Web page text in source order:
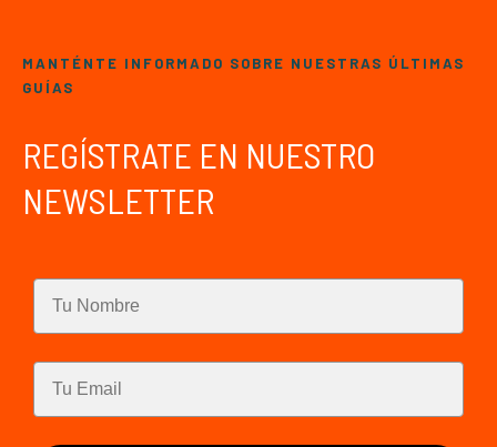
MANTÉNTE INFORMADO SOBRE NUESTRAS ÚLTIMAS
GUÍAS
REGÍSTRATE EN NUESTRO
NEWSLETTER